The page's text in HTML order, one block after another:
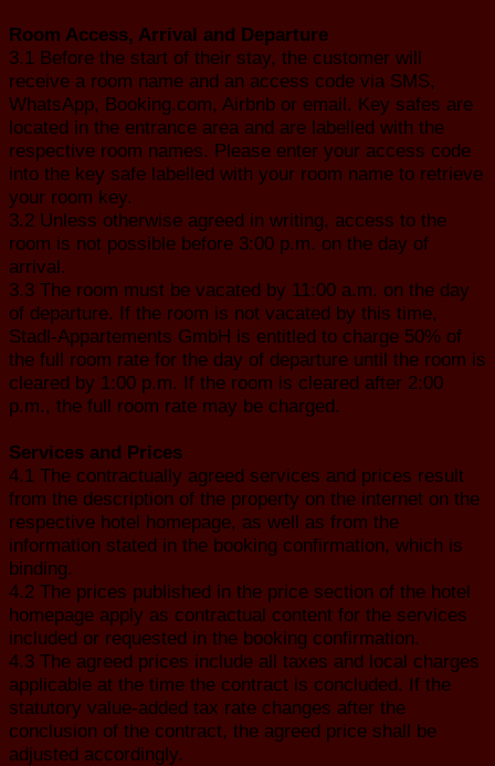
Room Access, Arrival and Departure
3.1 Before the start of their stay, the customer will
receive a room name and an access code via SMS,
WhatsApp, Booking.com, Airbnb or email. Key safes are
located in the entrance area and are labelled with the
respective room names. Please enter your access code
into the key safe labelled with your room name to retrieve
your room key.
3.2 Unless otherwise agreed in writing, access to the
room is not possible before 3:00 p.m. on the day of
arrival.
3.3 The room must be vacated by 11:00 a.m. on the day
of departure. If the room is not vacated by this time,
Stadl-Appartements GmbH is entitled to charge 50% of
the full room rate for the day of departure until the room is
cleared by 1:00 p.m. If the room is cleared after 2:00
p.m., the full room rate may be charged.
Services and Prices
4.1 The contractually agreed services and prices result
from the description of the property on the internet on the
respective hotel homepage, as well as from the
information stated in the booking confirmation, which is
binding.
4.2 The prices published in the price section of the hotel
homepage apply as contractual content for the services
included or requested in the booking confirmation.
4.3 The agreed prices include all taxes and local charges
applicable at the time the contract is concluded. If the
statutory value-added tax rate changes after the
conclusion of the contract, the agreed price shall be
adjusted accordingly.